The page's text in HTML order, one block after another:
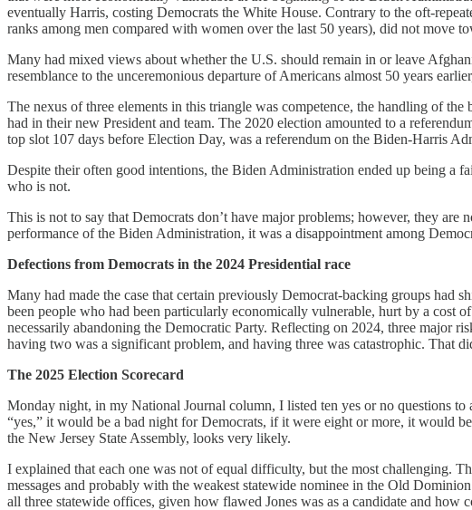
eventually Harris, costing Democrats the White House. Contrary to the oft-
ranks among men compared with women over the last 50 years), did not
Many had mixed views about whether the U.S. should remain in or leave
resemblance to the unceremonious departure of Americans almost 50 years
The nexus of three elements in this triangle was competence, the handling of
had in their new President and team. The 2020 election amounted to a
top slot 107 days before Election Day, was a referendum on the Biden-Harris
Despite their often good intentions, the Biden Administration ended up being a
who is not.
This is not to say that Democrats don’t have major problems; however, they are
performance of the Biden Administration, it was a disappointment among
Defections from Democrats in the 2024 Presidential race
Many had made the case that certain previously Democrat-backing groups had
been people who had been particularly economically vulnerable, hurt by a cost
necessarily abandoning the Democratic Party. Reflecting on 2024, three major
having two was a significant problem, and having three was catastrophic. That
The 2025 Election Scorecard
Monday night, in my National Journal column, I listed ten yes or no questions
“yes,” it would be a bad night for Democrats, if it were eight or more, it would
the New Jersey State Assembly, looks very likely.
I explained that each one was not of equal difficulty, but the most challenging.
messages and probably with the weakest statewide nominee in the Old
all three statewide offices, given how flawed Jones was as a candidate and how